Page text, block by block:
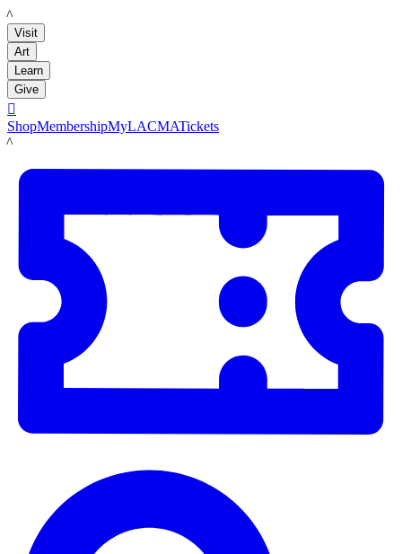
LACMA
Visit
Art
Learn
Give

ShopMembershipMyLACMATickets
LACMA